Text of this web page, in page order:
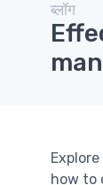
ब्लॉग
how to